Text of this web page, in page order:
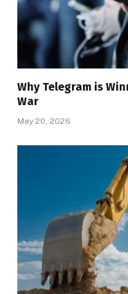
Why Telegram is
War
May 20, 2026